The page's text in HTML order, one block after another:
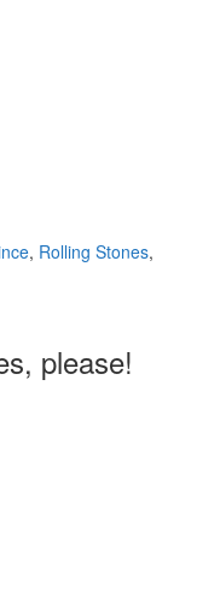
, Rolling Stones,
please!